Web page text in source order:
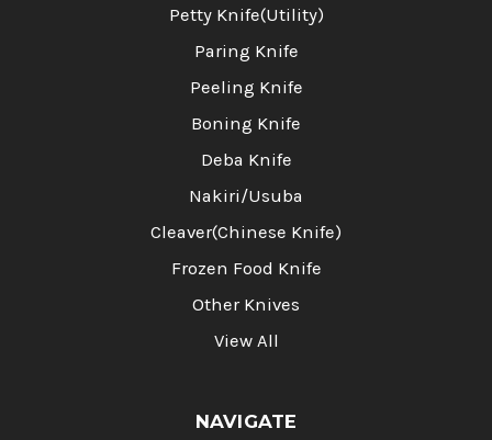
Petty Knife(Utility)
Paring Knife
Peeling Knife
Boning Knife
Deba Knife
Nakiri/Usuba
Cleaver(Chinese Knife)
Frozen Food Knife
Other Knives
View All
NAVIGATE